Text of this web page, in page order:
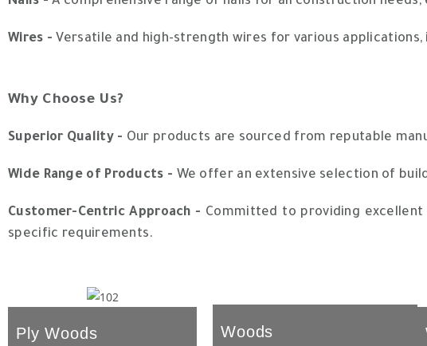
Wires - Versatile and high-strength wires for various
Why Choose Us?
Superior Quality - Our products are sourced from reputable
Wide Range of Products - We offer an extensive selection of
Customer-Centric Approach - Committed to providing
specific requirements.
Ply Woods Woods